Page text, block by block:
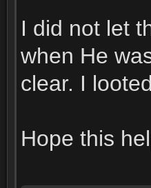
I did not let
when He
clear. I
Hope this